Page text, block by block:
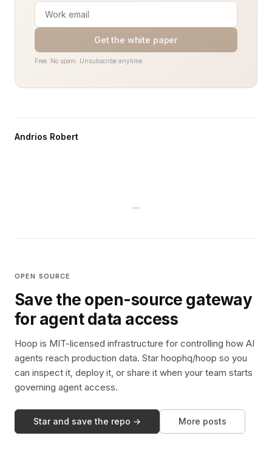
Get the white paper
Free. No spam. Unsubscribe anytime.
Andrios Robert
OPEN SOURCE
Save the open-source gateway
for agent data access
Hoop is MIT-licensed infrastructure for controlling how AI
agents reach production data. Star hoophq/hoop so you
can inspect it, deploy it, or share it when your team starts
governing agent access.
Star and save the repo → More posts